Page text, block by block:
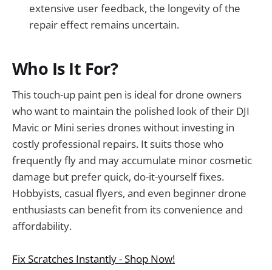
extensive user feedback, the longevity of the
repair effect remains uncertain.
Who Is It For?
This touch-up paint pen is ideal for drone owners
who want to maintain the polished look of their DJI
Mavic or Mini series drones without investing in
costly professional repairs. It suits those who
frequently fly and may accumulate minor cosmetic
damage but prefer quick, do-it-yourself fixes.
Hobbyists, casual flyers, and even beginner drone
enthusiasts can benefit from its convenience and
affordability.
Fix Scratches Instantly - Shop Now!